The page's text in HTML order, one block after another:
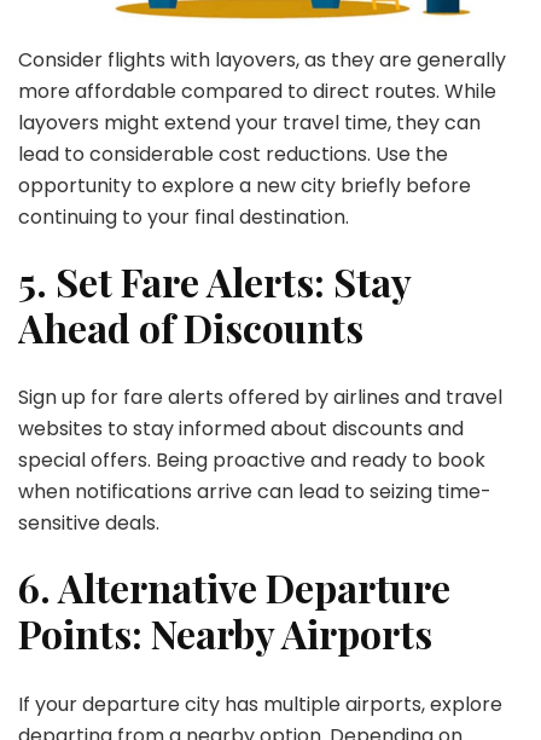
Consider flights with layovers, as they are generally
more affordable compared to direct routes. While
layovers might extend your travel time, they can
lead to considerable cost reductions. Use the
opportunity to explore a new city briefly before
continuing to your final destination.
5. Set Fare Alerts: Stay
Ahead of Discounts
Sign up for fare alerts offered by airlines and travel
websites to stay informed about discounts and
special offers. Being proactive and ready to book
when notifications arrive can lead to seizing time-
sensitive deals.
6. Alternative Departure
Points: Nearby Airports
If your departure city has multiple airports, explore